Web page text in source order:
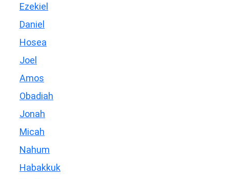
Ezekiel
Daniel
Hosea
Joel
Amos
Obadiah
Jonah
Micah
Nahum
Habakkuk